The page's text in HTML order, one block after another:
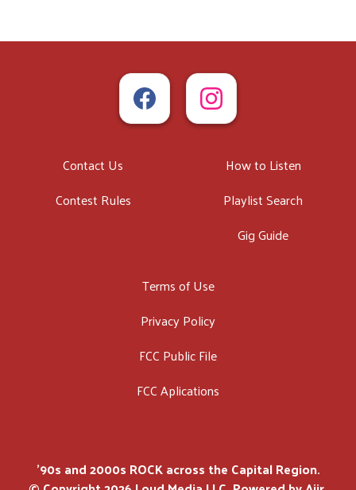
Contact Us
Contest Rules
How to Listen
Playlist Search
Gig Guide
Terms of Use
Privacy Policy
FCC Public File
FCC Aplications
'90s and 2000s ROCK across the Capital Region.